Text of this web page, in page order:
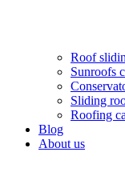
Roof
Sunroofs
Sliding
Roofing
Blog
About us